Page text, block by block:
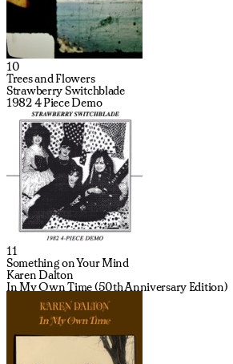
10
Trees and Flowers
Strawberry Switchblade
1982 4 Piece Demo
11
Something on Your Mind
Karen Dalton
In My Own Time (50th Anniversary Edition)